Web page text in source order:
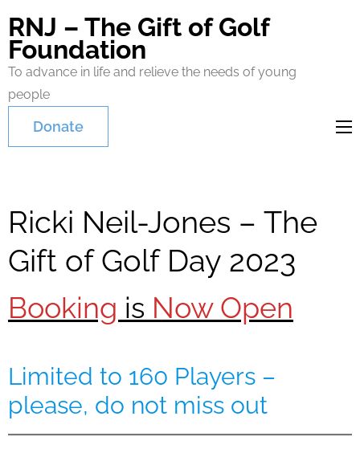
RNJ – The Gift of Golf
Foundation
To advance in life and relieve the needs of young
people
Donate
Ricki Neil-Jones – The
Gift of Golf Day 2023
Booking is Now Open
Limited to 160 Players –
please, do not miss out